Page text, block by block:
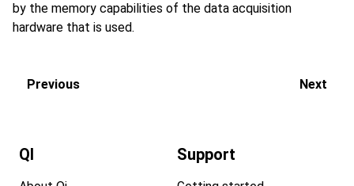
by the memory capabilities of the data acquisition
hardware that is used.
Previous Next
QI Support